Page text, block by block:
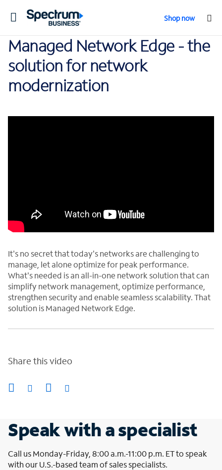
Toggle
Shop now
Managed Network Edge - the
solution for network
modernization
It's no secret that today's networks are challenging to
manage, let alone optimize for peak performance.
What's needed is an all-in-one network solution that can
simplify network management, optimize performance,
strengthen security and enable seamless scalability. That
solution is Managed Network Edge.
Share this video
Speak with a specialist
Call us Monday-Friday, 8:00 a.m.-11:00 p.m. ET to speak
with our U.S.-based team of sales specialists.